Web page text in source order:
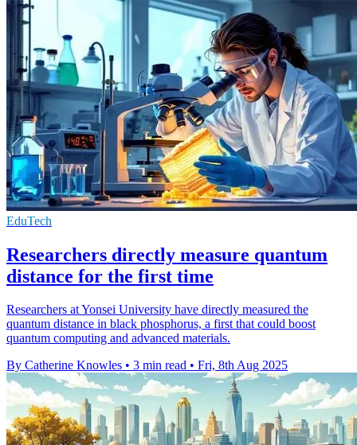
EduTech
Researchers directly measure quantum
distance for the first time
Researchers at Yonsei University have directly measured the
quantum distance in black phosphorus, a first that could boost
quantum computing and advanced materials.
By Catherine Knowles • 3 min read • Fri, 8th Aug 2025